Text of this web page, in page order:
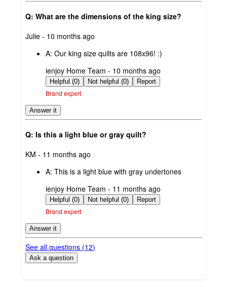
Q: What are the dimensions of the king size?
submitted
Julie - 10 months ago
A: Our king size quilts are 108x96! :)
submitted
by
ienjoy Home Team - 10 months ago
Helpful (0) Not helpful (0) Report
Brand expert
Answer it
Q: Is this a light blue or gray quilt?
submitted
KM - 11 months ago
A: This is a light blue with gray undertones
submitted
by
ienjoy Home Team - 11 months ago
Helpful (0) Not helpful (0) Report
Brand expert
Answer it
See all questions (12)
Ask a question